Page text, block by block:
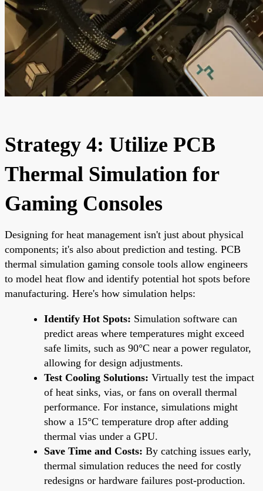
Strategy 4: Utilize PCB
Thermal Simulation for
Gaming Consoles
Designing for heat management isn't just about physical
components; it's also about prediction and testing. PCB
thermal simulation gaming console tools allow engineers
to model heat flow and identify potential hot spots before
manufacturing. Here's how simulation helps:
Identify Hot Spots: Simulation software can
predict areas where temperatures might exceed
safe limits, such as 90°C near a power regulator,
allowing for design adjustments.
Test Cooling Solutions: Virtually test the impact
of heat sinks, vias, or fans on overall thermal
performance. For instance, simulations might
show a 15°C temperature drop after adding
thermal vias under a GPU.
Save Time and Costs: By catching issues early,
thermal simulation reduces the need for costly
redesigns or hardware failures post-production.